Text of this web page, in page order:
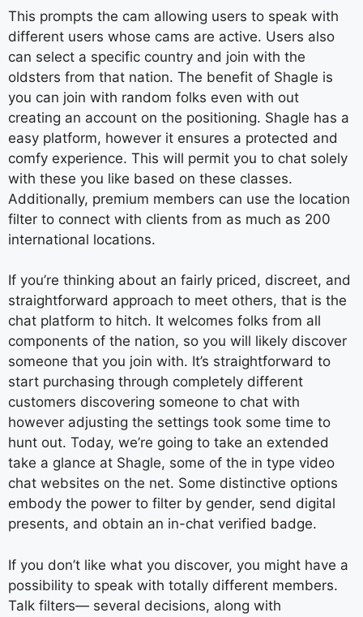
This prompts the cam allowing users to speak with
different users whose cams are active. Users also
can select a specific country and join with the
oldsters from that nation. The benefit of Shagle is
you can join with random folks even with out
creating an account on the positioning. Shagle has a
easy platform, however it ensures a protected and
comfy experience. This will permit you to chat solely
with these you like based on these classes.
Additionally, premium members can use the location
filter to connect with clients from as much as 200
international locations.
If you’re thinking about an fairly priced, discreet, and
straightforward approach to meet others, that is the
chat platform to hitch. It welcomes folks from all
components of the nation, so you will likely discover
someone that you join with. It’s straightforward to
start purchasing through completely different
customers discovering someone to chat with
however adjusting the settings took some time to
hunt out. Today, we’re going to take an extended
take a glance at Shagle, some of the in type video
chat websites on the net. Some distinctive options
embody the power to filter by gender, send digital
presents, and obtain an in-chat verified badge.
If you don’t like what you discover, you might have a
possibility to speak with totally different members.
Talk filters— several decisions, along with